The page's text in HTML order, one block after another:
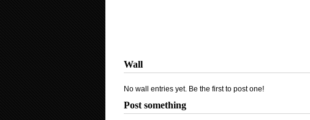
Wall
No wall entries yet. Be the first to post one!
Post something